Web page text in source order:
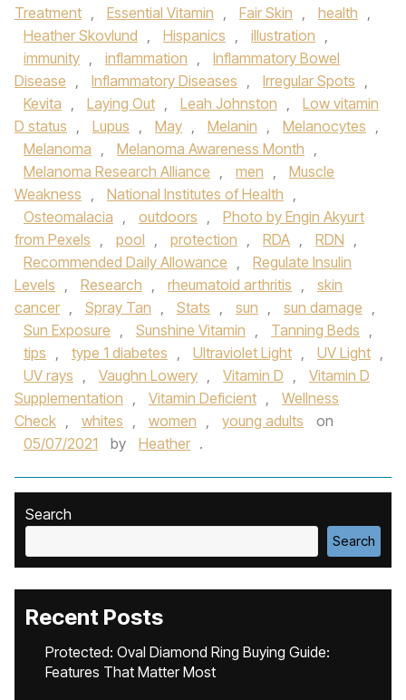
Treatment , Essential Vitamin , Fair Skin , health ,
Heather Skovlund , Hispanics , illustration ,
immunity , inflammation ,
Inflammatory Bowel
Disease , Inflammatory Diseases , Irregular Spots ,
Kevita , Laying Out , Leah Johnston ,
Low vitamin
D status , Lupus , May , Melanin , Melanocytes ,
Melanoma , Melanoma Awareness Month ,
Melanoma Research Alliance , men ,
Muscle
Weakness , National Institutes of Health ,
Osteomalacia , outdoors ,
Photo by Engin Akyurt
from Pexels , pool , protection , RDA , RDN ,
Recommended Daily Allowance ,
Regulate Insulin
Levels , Research , rheumatoid arthritis ,
skin
cancer , Spray Tan , Stats , sun , sun damage ,
Sun Exposure , Sunshine Vitamin , Tanning Beds ,
tips , type 1 diabetes , Ultraviolet Light , UV Light ,
UV rays , Vaughn Lowery , Vitamin D ,
Vitamin D
Supplementation , Vitamin Deficient ,
Wellness
Check , whites , women , young adults
on
05/07/2021
by Heather .
Search
Search
Recent Posts
Protected: Oval Diamond Ring Buying Guide:
Features That Matter Most